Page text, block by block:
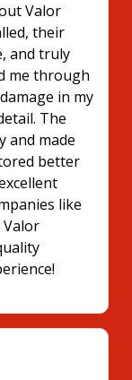
Valor
their
and truly
me through
in my
The
and made
better
like
Valor